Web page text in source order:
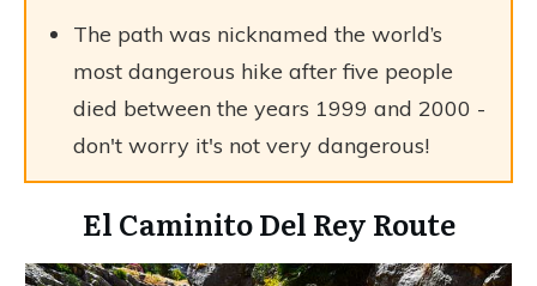
The path was nicknamed the world’s
most dangerous hike after five people
died between the years 1999 and 2000 -
don't worry it's not very dangerous!
El Caminito Del Rey Route